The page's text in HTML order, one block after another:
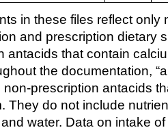
in these files reflect only
and prescription dietary
antacids that contain
the documentation,
prescription antacids
They do not include
water. Data on intake